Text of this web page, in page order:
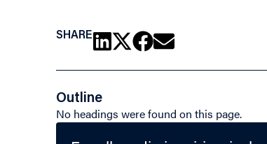
SHARE
Outline
No headings were found on this page.